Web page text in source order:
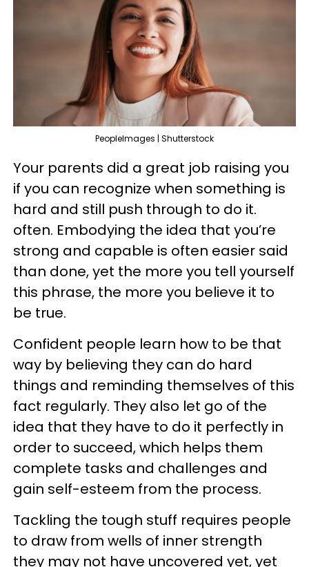
PeopleImages | Shutterstock
Your parents did a great job raising you
if you can recognize when something is
hard and still push through to do it.
often. Embodying the idea that you’re
strong and capable is often easier said
than done, yet the more you tell yourself
this phrase, the more you believe it to
be true.
Confident people learn how to be that
way by believing they can do hard
things and reminding themselves of this
fact regularly. They also let go of the
idea that they have to do it perfectly in
order to succeed, which helps them
complete tasks and challenges and
gain self-esteem from the process.
Tackling the tough stuff requires people
to draw from wells of inner strength
they may not have uncovered yet, yet